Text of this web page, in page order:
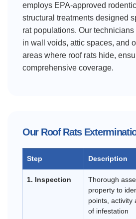
employs EPA-approved
structural treatments designed
rat populations. Our
in wall voids, attic spaces, and
areas where roof rats hide,
comprehensive coverage.
Our Roof Rats
Step Description
1. Inspection
Thorough
property to
points, activity
of infestation